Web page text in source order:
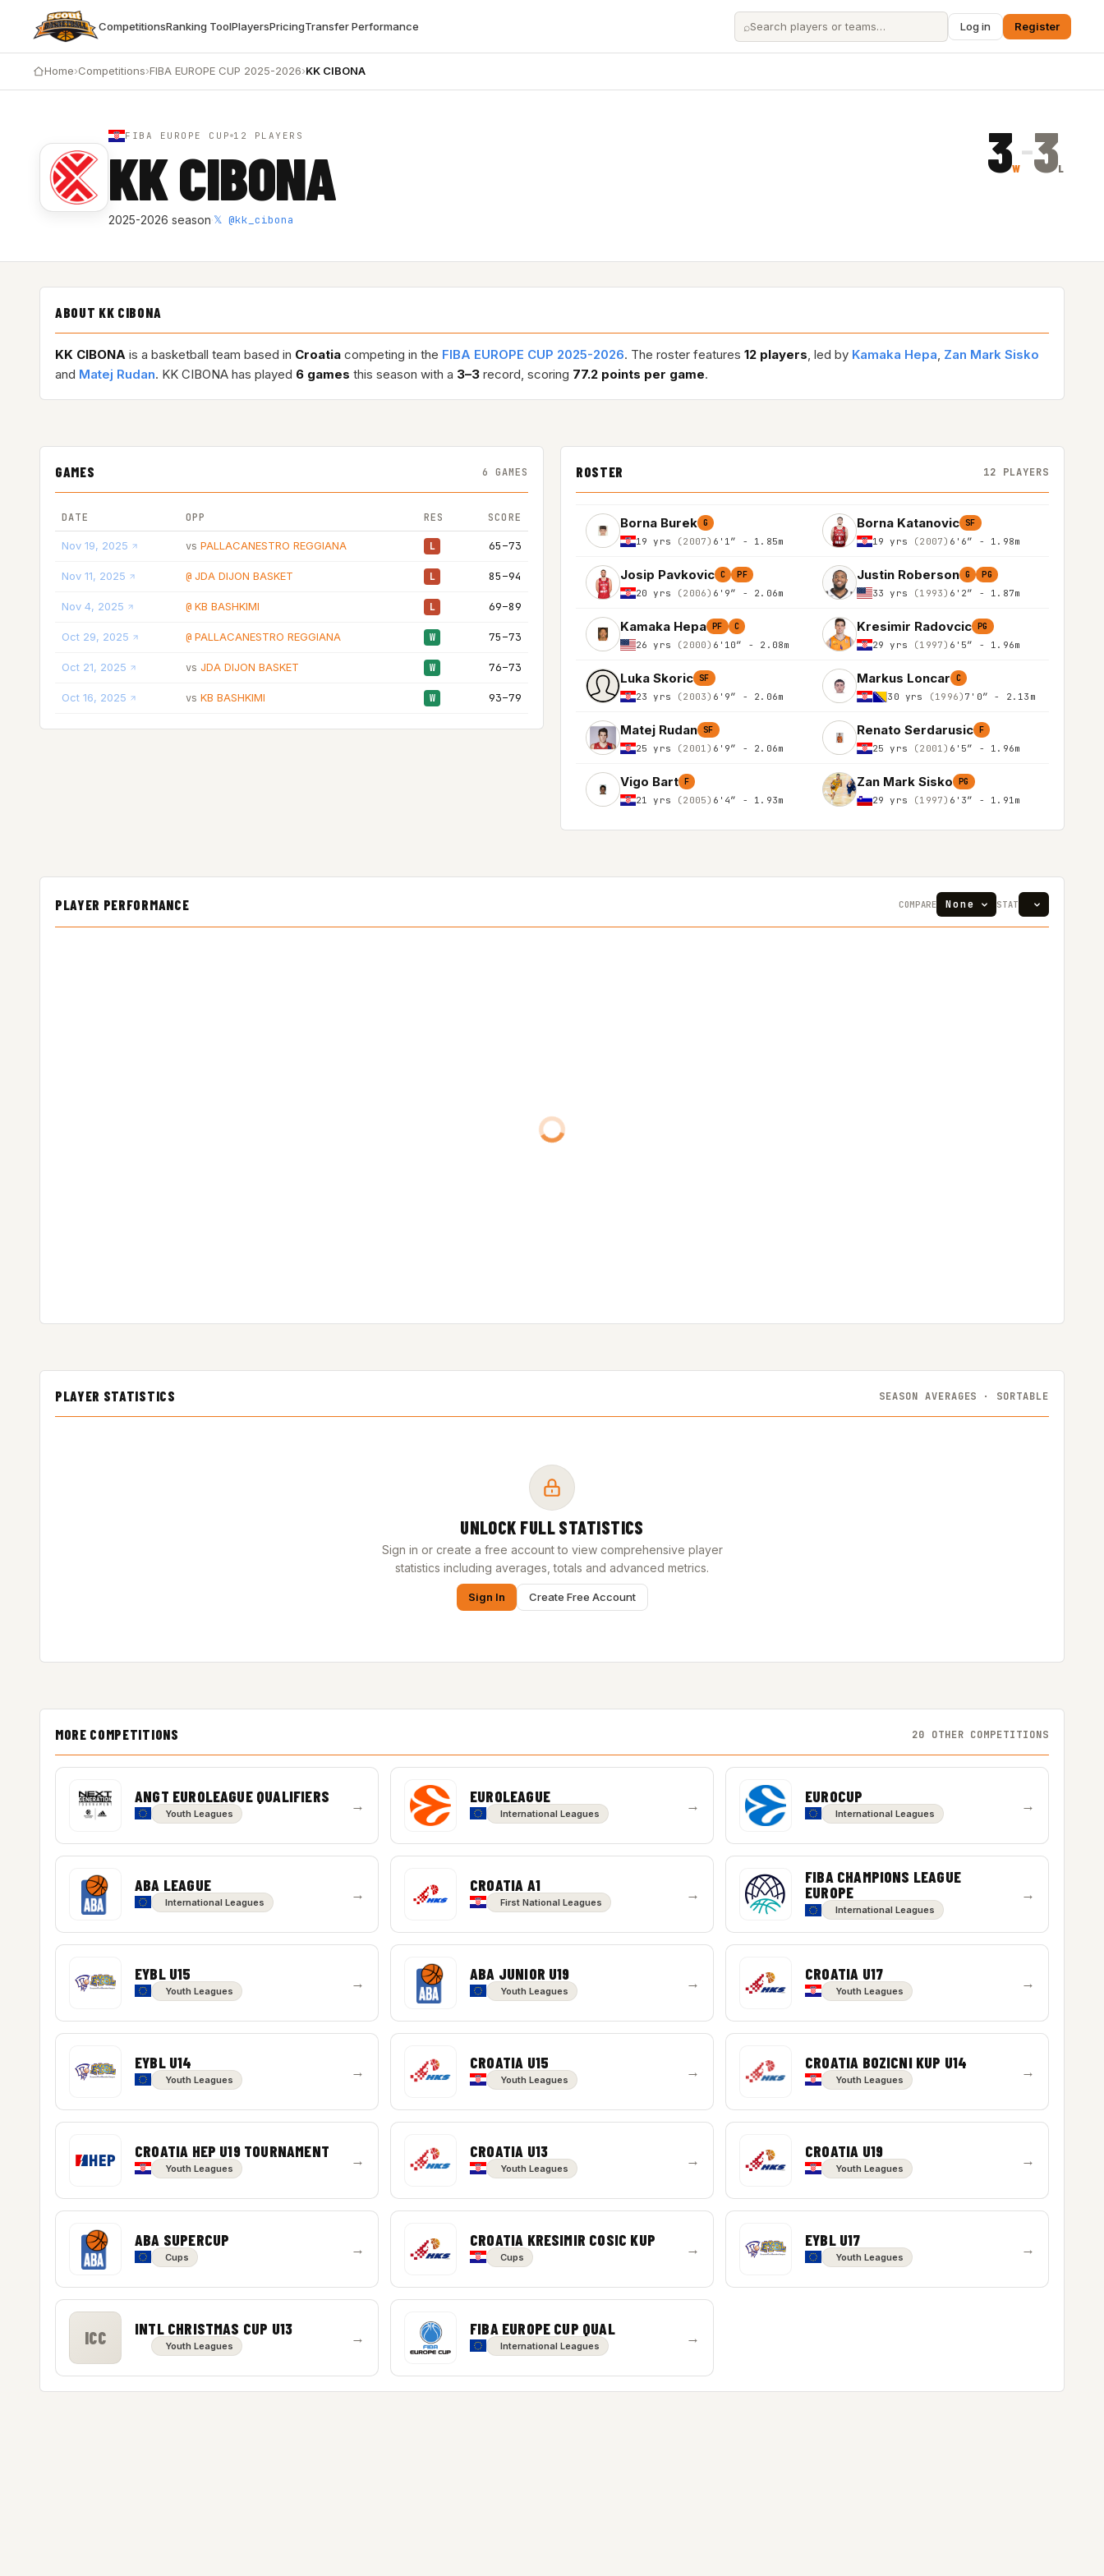
CompetitionsRanking ToolPlayersPricingTransfer Performance ⌕ Log in Register
Home›Competitions›FIBA EUROPE CUP 2025-2026›KK CIBONA
FIBA EUROPE CUP 12 PLAYERS
KK CIBONA
2025-2026 season·𝕏 @kk_cibona
3W–3L
ABOUT KK CIBONA
KK CIBONA is a basketball team based in Croatia competing in the FIBA EUROPE CUP 2025-2026. The roster features 12 players, led by Kamaka Hepa, Zan Mark Sisko
and Matej Rudan. KK CIBONA has played 6 games this season with a 3–3 record, scoring 77.2 points per game.
GAMES 6 GAMES
DATE OPP RES SCORE
Nov 19, 2025 vs PALLACANESTRO REGGIANA L 65–73
Nov 11, 2025 @ JDA DIJON BASKET L 85–94
Nov 4, 2025 @ KB BASHKIMI L 69–89
Oct 29, 2025 @ PALLACANESTRO REGGIANA W 75–73
Oct 21, 2025 vs JDA DIJON BASKET W 76–73
Oct 16, 2025 vs KB BASHKIMI W 93–79
ROSTER 12 PLAYERS
Borna Burek G
19 yrs (2007) 6'1″ - 1.85m
Borna Katanovic SF
19 yrs (2007) 6'6″ - 1.98m
Josip Pavkovic C PF
20 yrs (2006) 6'9″ - 2.06m
Justin Roberson G PG
33 yrs (1993) 6'2″ - 1.87m
Kamaka Hepa PF C
26 yrs (2000) 6'10″ - 2.08m
Kresimir Radovcic PG
29 yrs (1997) 6'5″ - 1.96m
Luka Skoric SF
23 yrs (2003) 6'9″ - 2.06m
Markus Loncar C
30 yrs (1996) 7'0″ - 2.13m
Matej Rudan SF
25 yrs (2001) 6'9″ - 2.06m
Renato Serdarusic F
25 yrs (2001) 6'5″ - 1.96m
Vigo Bart F
21 yrs (2005) 6'4″ - 1.93m
Zan Mark Sisko PG
29 yrs (1997) 6'3″ - 1.91m
PLAYER PERFORMANCE COMPARE STAT
PLAYER STATISTICS SEASON AVERAGES · SORTABLE
UNLOCK FULL STATISTICS
Sign in or create a free account to view comprehensive player
statistics including averages, totals and advanced metrics.
Sign In Create Free Account
MORE COMPETITIONS 20 OTHER COMPETITIONS
ANGT EUROLEAGUE QUALIFIERS
Youth Leagues → EUROLEAGUE
International Leagues → EUROCUP
International Leagues →
ABA LEAGUE
International Leagues → CROATIA A1
First National Leagues →
FIBA CHAMPIONS LEAGUE
EUROPE
International Leagues
→
EYBL U15
Youth Leagues → ABA JUNIOR U19
Youth Leagues → CROATIA U17
Youth Leagues →
EYBL U14
Youth Leagues → CROATIA U15
Youth Leagues → CROATIA BOZICNI KUP U14
Youth Leagues →
CROATIA HEP U19 TOURNAMENT
Youth Leagues → CROATIA U13
Youth Leagues → CROATIA U19
Youth Leagues →
ABA SUPERCUP
Cups → CROATIA KRESIMIR COSIC KUP
Cups → EYBL U17
Youth Leagues →
ICC INTL CHRISTMAS CUP U13
Youth Leagues → FIBA EUROPE CUP QUAL
International Leagues →